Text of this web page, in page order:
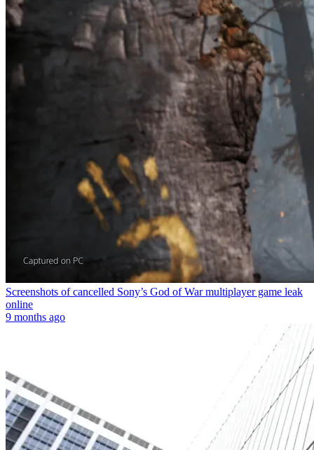
Screenshots of cancelled Sony’s God of War multiplayer game leak
online
9 months ago